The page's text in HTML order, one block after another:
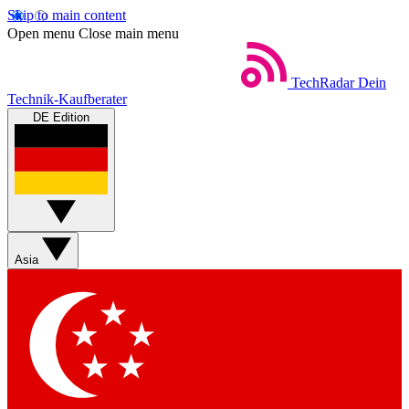
Skip to main content
Open menu Close main menu
TechRadar Dein
Technik-Kaufberater
DE Edition
Asia